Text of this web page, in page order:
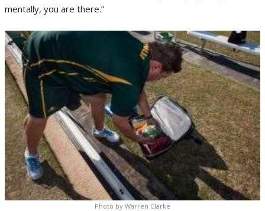
mentally, you are there.”
Photo by Warren Clarke